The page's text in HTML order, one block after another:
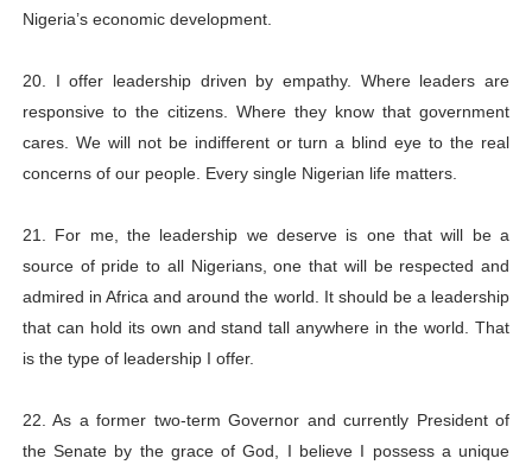
Nigeria’s economic development.
20. I offer leadership driven by empathy. Where leaders are
responsive to the citizens. Where they know that government
cares. We will not be indifferent or turn a blind eye to the real
concerns of our people. Every single Nigerian life matters.
21. For me, the leadership we deserve is one that will be a
source of pride to all Nigerians, one that will be respected and
admired in Africa and around the world. It should be a leadership
that can hold its own and stand tall anywhere in the world. That
is the type of leadership I offer.
22. As a former two-term Governor and currently President of
the Senate by the grace of God, I believe I possess a unique